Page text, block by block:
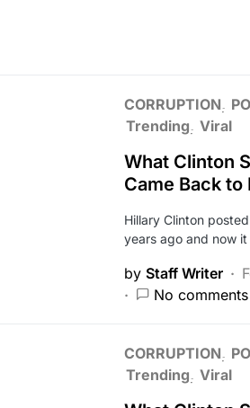
CORRUPTION
Trending Viral
What Clinton
Came Back to
Hillary Clinton
years ago and now
by Staff Writer
No comments
CORRUPTION
Trending Viral